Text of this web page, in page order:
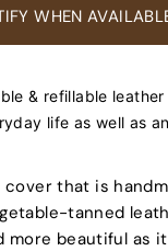
WHEN
& refillable
life as well as
that is
tanned
more beautiful as